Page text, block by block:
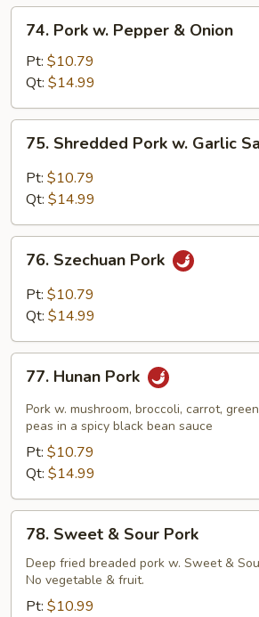
Brown
Sauce
Pork
Pepper
&
Onion
74. Pork w. Pepper & Onion
Pt: $10.79
Qt: $14.99
Shredded
Pork
Sauce
75. Shredded Pork w. Garlic
Pt: $10.79
Qt: $14.99
Szechuan
Pork
76. Szechuan Pork
Pt: $10.79
Qt: $14.99
Hunan
Pork
77. Hunan Pork
Pork w. mushroom, broccoli, carrot,
peas in a spicy black bean sauce
Pt: $10.79
Qt: $14.99
Sweet
Sour
Pork
78. Sweet & Sour Pork
Deep fried breaded pork w. Sweet &
No vegetable & fruit.
Pt: $10.99